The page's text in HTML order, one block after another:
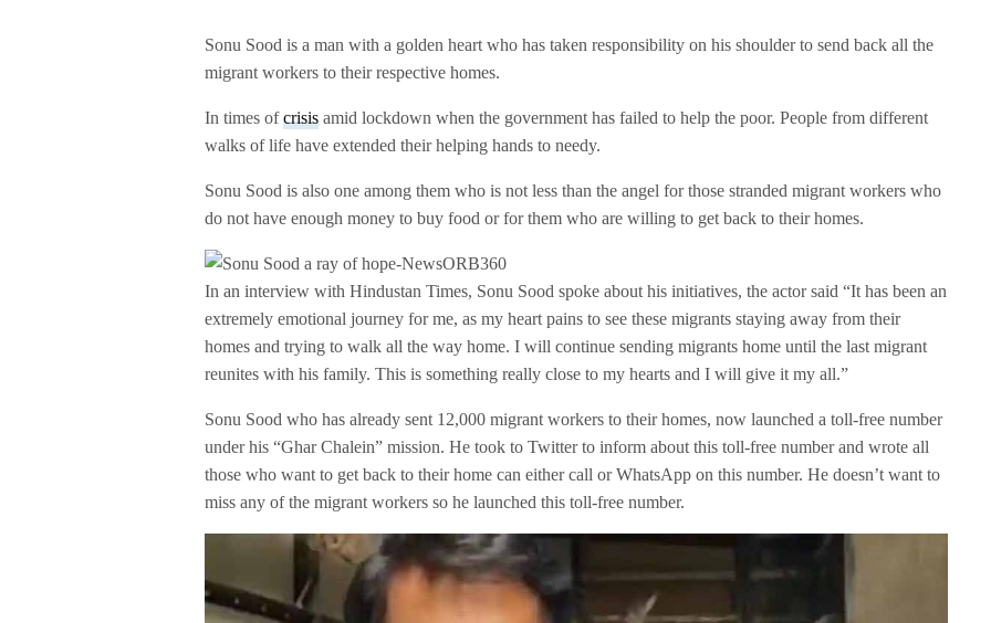
Sonu Sood is a man with a golden heart who has taken responsibility on his shoulder to send back all the
migrant workers to their respective homes.
In times ofcrisis amid lockdown when the government has failed to help the poor. People from different
walks of life have extended their helping hands to needy.
Sonu Sood is also one among them who is not less than the angel for those stranded migrant workers who
do not have enough money to buy food or for them who are willing to get back to their homes.
In an interview with Hindustan Times, Sonu Sood spoke about his initiatives, the actor said “It has been an
extremely emotional journey for me, as my heart pains to see these migrants staying away from their
homes and trying to walk all the way home. I will continue sending migrants home until the last migrant
reunites with his family. This is something really close to my hearts and I will give it my all.”
Sonu Sood who has already sent 12,000 migrant workers to their homes, now launched a toll-free number
under his “Ghar Chalein” mission. He took to Twitter to inform about this toll-free number and wrote all
those who want to get back to their home can either call or WhatsApp on this number. He doesn’t want to
miss any of the migrant workers so he launched this toll-free number.